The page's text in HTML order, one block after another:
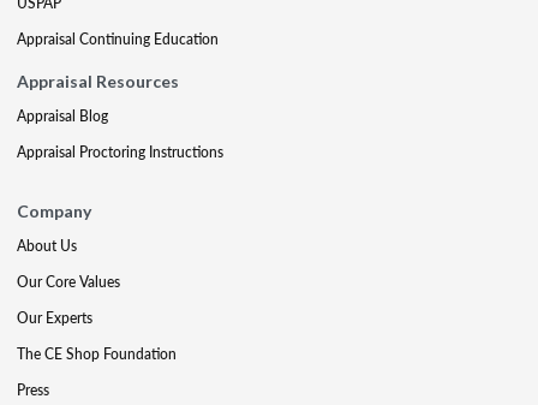
Appraisal Continuing Education
Appraisal Resources
Appraisal Blog
Appraisal Proctoring Instructions
Company
About Us
Our Core Values
Our Experts
The CE Shop Foundation
Press